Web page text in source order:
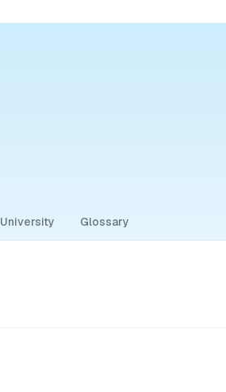
University Glossary